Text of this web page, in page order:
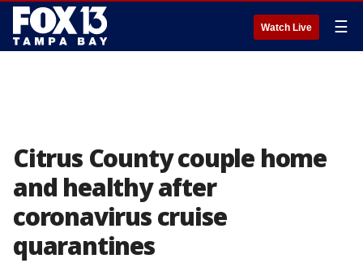
Watch Live ☰
Citrus County couple home
and healthy after
coronavirus cruise
quarantines